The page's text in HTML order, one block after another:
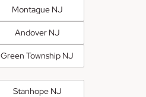
Montague NJ
Andover NJ
Green Township NJ
Stanhope NJ